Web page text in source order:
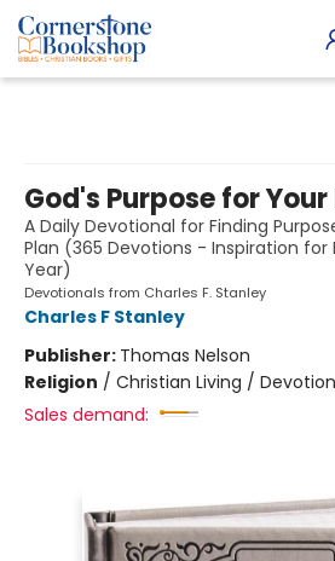
God's Purpose for Your
A Daily Devotional for Finding
Plan (365 Devotions - Inspiration for
Year)
Devotionals from Charles F. Stanley
Charles F Stanley
Publisher: Thomas Nelson
Religion / Christian Living /
Sales demand: